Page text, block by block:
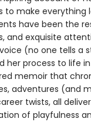
to make everything
have been the
and exquisite
(no one tells a
her process to life
memoir that
adventures (and
twists, all
of playfulness